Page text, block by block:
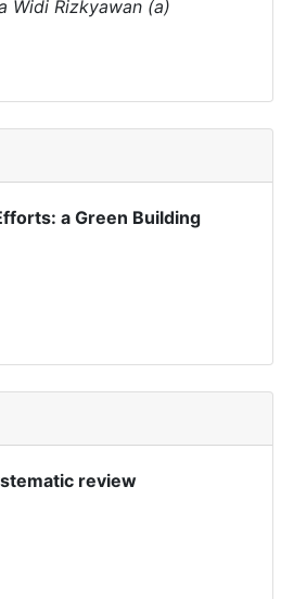
Widi Rizkyawan (a)
a Green Building
review